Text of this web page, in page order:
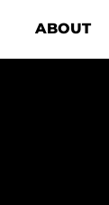
ABOUT